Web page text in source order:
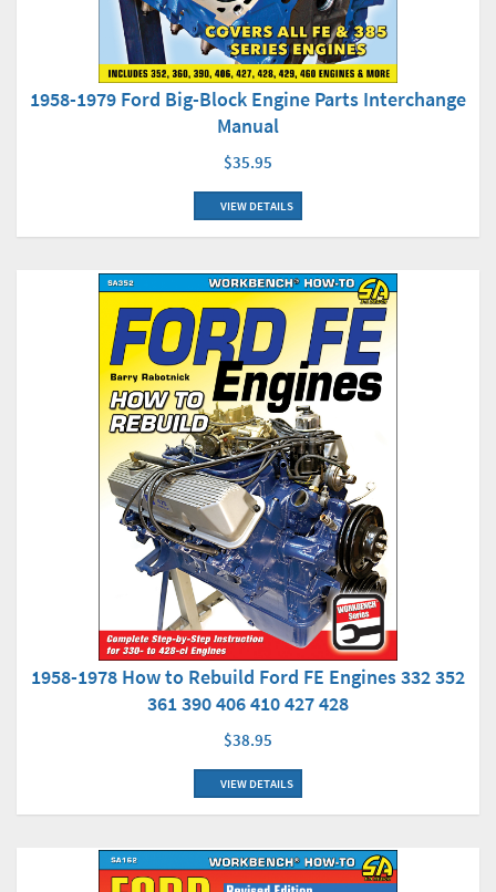
1958-1979 Ford Big-Block Engine Parts Interchange
Manual
$35.95
VIEW DETAILS
1958-1978 How to Rebuild Ford FE Engines 332 352
361 390 406 410 427 428
$38.95
VIEW DETAILS